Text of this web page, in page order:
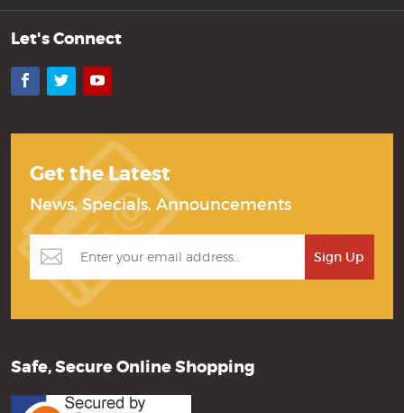
Let's Connect
Facebook
TwitterYouTube
Get the Latest
News, Specials, Announcements
Safe, Secure Online Shopping